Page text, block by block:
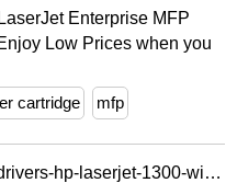
Enterprise MFP
Low Prices when you
cartridge mfp
https://usenetlibhwzz.web.app/drivers-hp-laserjet-1300-windows-10-815.html